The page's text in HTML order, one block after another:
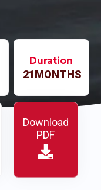
Duration
21MONTHS
Download
PDF